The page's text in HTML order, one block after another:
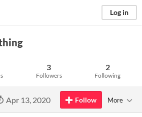
Log in
3
Followers
2
Following
Apr 13, 2020 Follow More